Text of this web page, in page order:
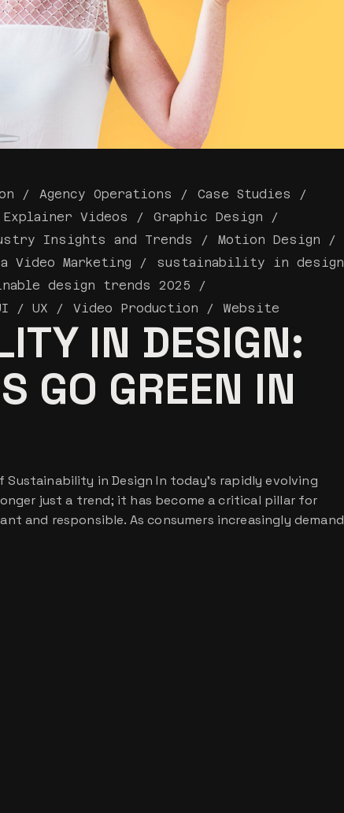
Agency Operations
Case Studies
Explainer Videos
Graphic Design
Insights and Trends
Motion Design
Video Marketing
sustainability in design
design trends 2025
/ UX Video Production Website
IN DESIGN:
GO GREEN IN
in Design In today’s rapidly evolving
just a trend; it has become a critical pillar for
and responsible. As consumers increasingly demand